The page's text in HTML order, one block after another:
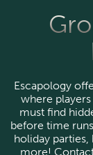
Escapology
where
must find
before time
holiday parties,
more!